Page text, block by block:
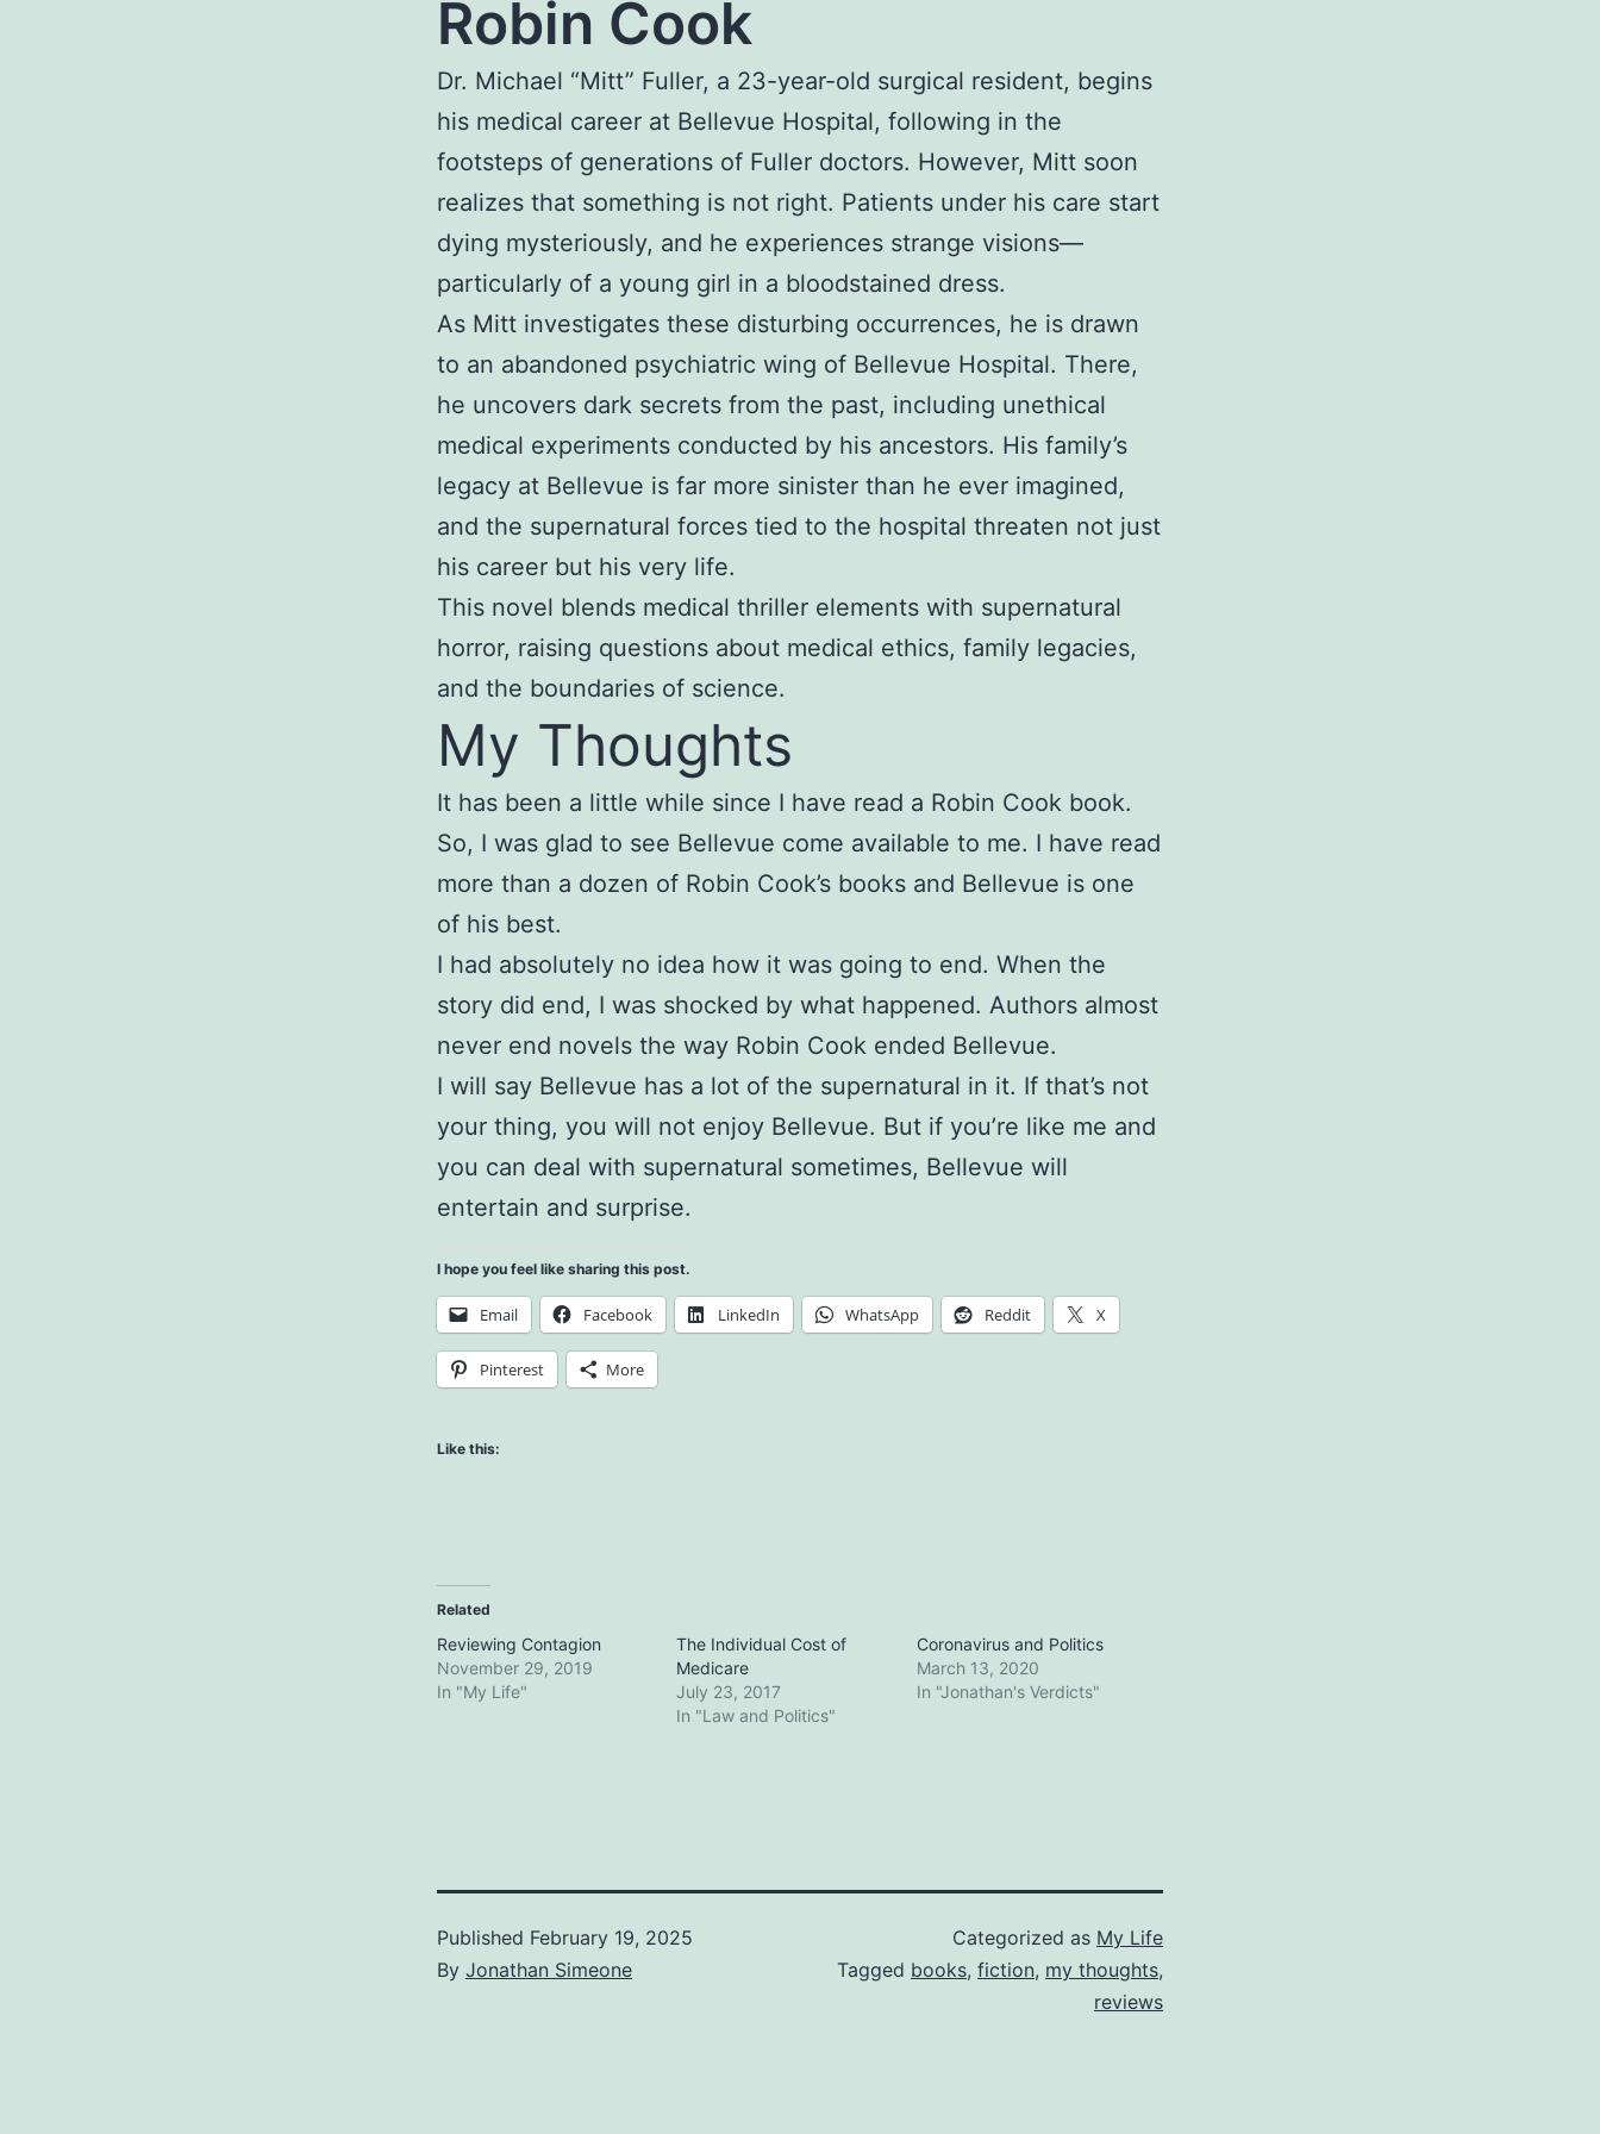
Robin Cook
Dr. Michael “Mitt” Fuller, a 23-year-old surgical resident, begins
his medical career at Bellevue Hospital, following in the
footsteps of generations of Fuller doctors. However, Mitt soon
realizes that something is not right. Patients under his care start
dying mysteriously, and he experiences strange visions—
particularly of a young girl in a bloodstained dress.
As Mitt investigates these disturbing occurrences, he is drawn
to an abandoned psychiatric wing of Bellevue Hospital. There,
he uncovers dark secrets from the past, including unethical
medical experiments conducted by his ancestors. His family’s
legacy at Bellevue is far more sinister than he ever imagined,
and the supernatural forces tied to the hospital threaten not just
his career but his very life.
This novel blends medical thriller elements with supernatural
horror, raising questions about medical ethics, family legacies,
and the boundaries of science.
My Thoughts
It has been a little while since I have read a Robin Cook book.
So, I was glad to see Bellevue come available to me. I have read
more than a dozen of Robin Cook’s books and Bellevue is one
of his best.
I had absolutely no idea how it was going to end. When the
story did end, I was shocked by what happened. Authors almost
never end novels the way Robin Cook ended Bellevue.
I will say Bellevue has a lot of the supernatural in it. If that’s not
your thing, you will not enjoy Bellevue. But if you’re like me and
you can deal with supernatural sometimes, Bellevue will
entertain and surprise.
I hope you feel like sharing this post.
Email Facebook LinkedIn WhatsApp Reddit X
Pinterest More
Like this:
Related
Reviewing Contagion
November 29, 2019
In "My Life"
The Individual Cost of
Medicare
July 23, 2017
In "Law and Politics"
Coronavirus and Politics
March 13, 2020
In "Jonathan's Verdicts"
Published February 19, 2025
By Jonathan Simeone
Categorized as My Life
Tagged books, fiction, my thoughts,
reviews